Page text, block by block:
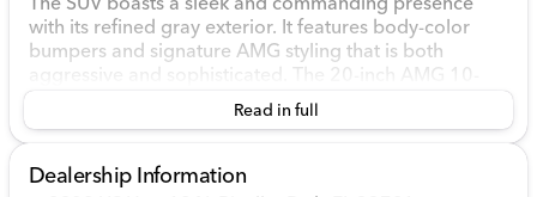
with its refined gray exterior. It features body-color
bumpers and signature AMG styling that is both
aggressive and sophisticated. The 20-inch AMG 10-
Spoke Alloy wheels add to its bold character, making it
hard to miss on the road.
Performance and Engine:
Under the hood, the G-Class is powered by a robust
Read in full
Dealership Information